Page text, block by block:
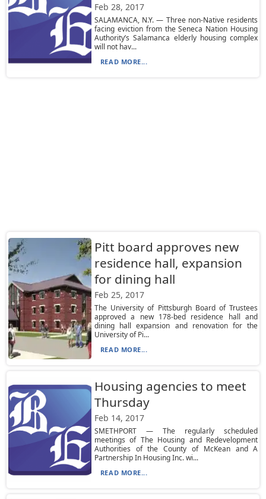
Feb 28, 2017
SALAMANCA, N.Y. — Three non-Native residents
facing eviction from the Seneca Nation Housing
Authority’s Salamanca elderly housing complex
will not hav...
READ MORE...
Pitt board approves new
residence hall, expansion
for dining hall
Feb 25, 2017
The University of Pittsburgh Board of Trustees
approved a new 178-bed residence hall and
dining hall expansion and renovation for the
University of Pi...
READ MORE...
Housing agencies to meet
Thursday
Feb 14, 2017
SMETHPORT — The regularly scheduled
meetings of The Housing and Redevelopment
Authorities of the County of McKean and A
Partnership In Housing Inc. wi...
READ MORE...